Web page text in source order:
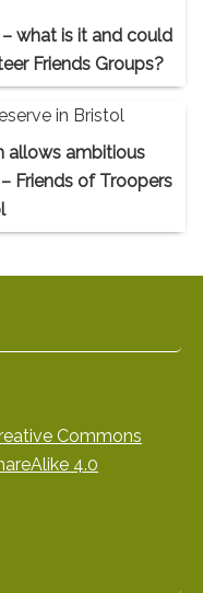
– what is it and could
Friends Groups?
allows ambitious
Friends of Troopers
Commons
4.0